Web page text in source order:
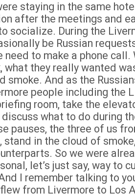
staying in the same
after the meetings and
socialize. During the
be Russian
need to make a phone
what they really wanted
smoke. And as the
people including the
room, take the
discuss what to do during
pauses, the three of us
stand in the cloud of
So we were
let’s just say, way to
I remember talking to
from Livermore to Los